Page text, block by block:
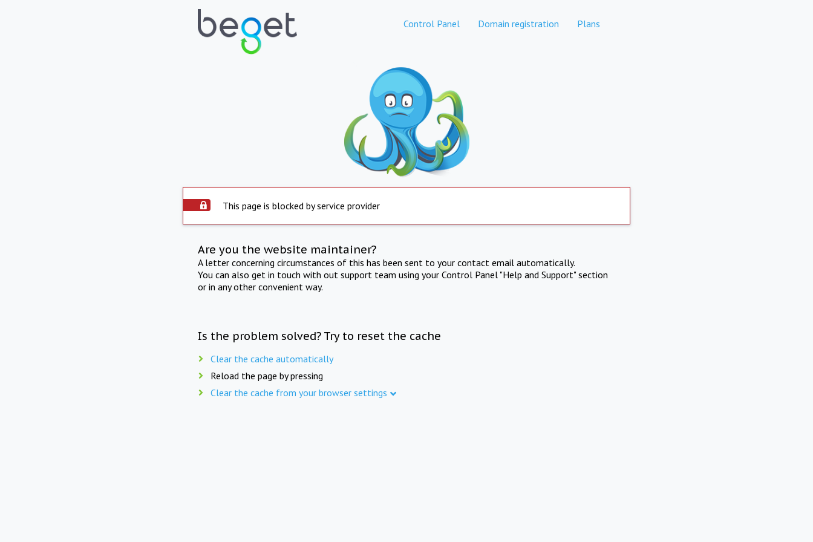
Control Panel Domain registration Plans
This page is blocked by service provider
Are you the website maintainer?
A letter concerning circumstances of this has been sent to your contact email automatically.
You can also get in touch with out support team using your Control Panel "Help and Support" section
or in any other convenient way.
Is the problem solved? Try to reset the cache
Clear the cache automatically
Reload the page by pressing
Clear the cache from your browser settings